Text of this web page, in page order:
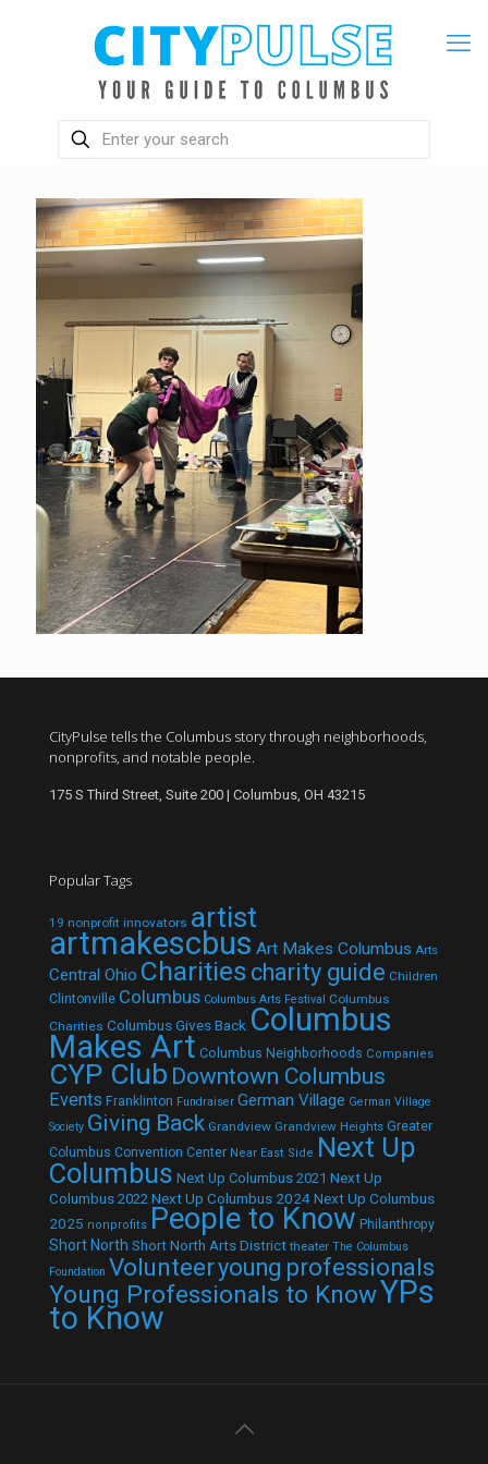
CityPulse tells the Columbus story through neighborhoods,
nonprofits, and notable people.
175 S Third Street, Suite 200 | Columbus, OH 43215
Popular Tags
19 nonprofit innovators artist
artmakescbus Art Makes Columbus Arts
Central Ohio Charities charity guide Children
Clintonville Columbus Columbus Arts Festival Columbus
Charities Columbus Gives Back Columbus
Makes Art Columbus Neighborhoods Companies
CYP Club Downtown Columbus
Events Franklinton Fundraiser German Village German Village
Society Giving Back Grandview Grandview Heights Greater
Columbus Convention Center Near East Side Next Up
Columbus Next Up Columbus 2021 Next Up
Columbus 2022 Next Up Columbus 2024Next Up Columbus
2025 nonprofits People to Know Philanthropy
Short North Short North Arts District theater The Columbus
Foundation Volunteeryoung professionals
Young Professionals to KnowYPs
to Know